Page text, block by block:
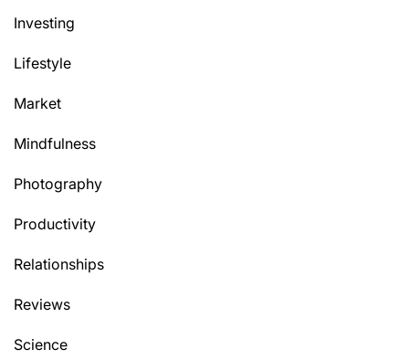
Investing
Lifestyle
Market
Mindfulness
Photography
Productivity
Relationships
Reviews
Science